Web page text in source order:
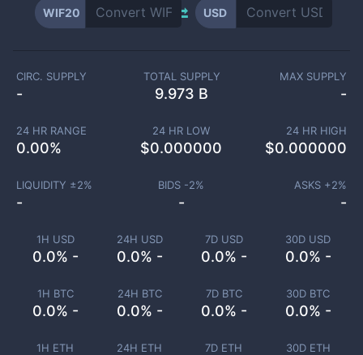
WIF20 USD
1H USD
0.0% -
24H USD
0.0% -
7D USD
0.0% -
30D USD
0.0% -
1H BTC
0.0% -
24H BTC
0.0% -
7D BTC
0.0% -
30D BTC
0.0% -
1H ETH 24H ETH 7D ETH 30D ETH
CIRC. SUPPLY
-
TOTAL SUPPLY
9.973 B
MAX SUPPLY
-
24 HR RANGE
0.00%
24 HR LOW
$0.000000
24 HR HIGH
$0.000000
LIQUIDITY ±2%
-
BIDS -2%
-
ASKS +2%
-